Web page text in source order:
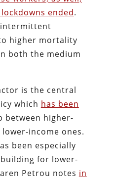
ended.
higher mortality
both the medium
is the central
which has been
between higher-
income ones.
been especially
for lower-
Petrou notes in